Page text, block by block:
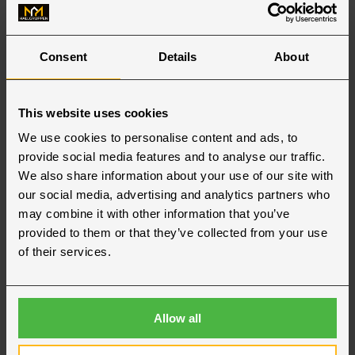
Consent Details About
This website uses cookies
We use cookies to personalise content and ads, to
provide social media features and to analyse our traffic.
We also share information about your use of our site with
our social media, advertising and analytics partners who
may combine it with other information that you’ve
provided to them or that they’ve collected from your use
of their services.
Allow all